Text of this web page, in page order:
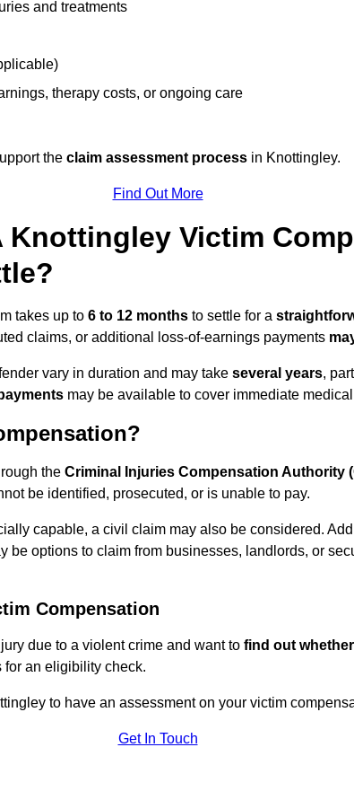
and treatments
therapy costs, or ongoing care
the claim assessment process in Knottingley.
Find Out More
Knottingley Victim
takes up to 6 to 12 months to settle for a
claims, or additional loss-of-earnings payments
vary in duration and may take several years,
may be available to cover immediate
the Criminal Injuries Compensation Authority
be identified, prosecuted, or is unable to pay.
capable, a civil claim may also be considered.
be options to claim from businesses, landlords, or
Compensation
due to a violent crime and want to find out
for an eligibility check.
to have an assessment on your victim
Get In Touch